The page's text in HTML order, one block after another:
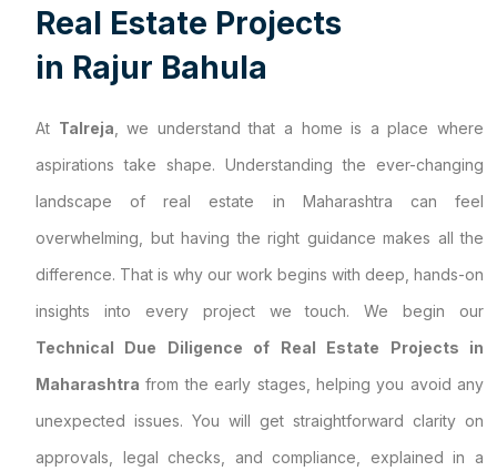
Real Estate Projects
in Rajur Bahula
At Talreja , we understand that a home is a place where
aspirations take shape. Understanding the ever-changing
landscape of real estate in Maharashtra can feel
overwhelming, but having the right guidance makes all the
difference. That is why our work begins with deep, hands-on
insights into every project we touch. We begin our
Technical Due Diligence of Real Estate Projects in
Maharashtra from the early stages, helping you avoid any
unexpected issues. You will get straightforward clarity on
approvals, legal checks, and compliance, explained in a